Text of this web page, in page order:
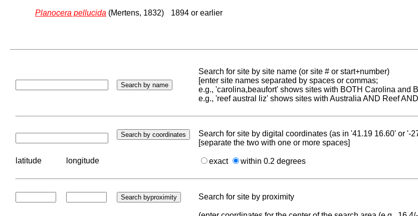
Planocera pellucida (Mertens, 1832) 1894 or earlier
Search for site by site name (or site # or start+number)
[enter site names separated by spaces or commas;
e.g., 'carolina,beaufort' shows sites with BOTH Carolina and
e.g., 'reef austral liz' shows sites with Australia AND Reef
Search for site by digital coordinates (as in '41.19 16.60' or '-
[separate the two with one or more spaces]
latitude longitude exact within 0.2 degrees
Search for site by proximity